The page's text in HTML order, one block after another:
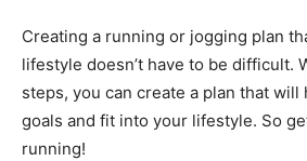
Creating a running or jogging plan
lifestyle doesn’t have to be difficult.
steps, you can create a plan that
goals and fit into your lifestyle. So
running!